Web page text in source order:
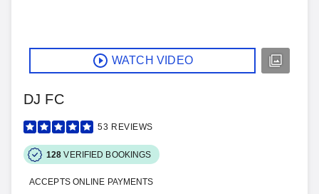
WATCH VIDEO
DJ FC
53 REVIEWS
128 VERIFIED BOOKINGS
ACCEPTS ONLINE PAYMENTS